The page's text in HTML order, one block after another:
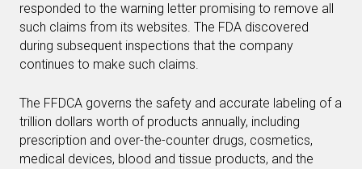
responded to the warning letter promising to remove all
such claims from its websites. The FDA discovered
during subsequent inspections that the company
continues to make such claims.
The FFDCA governs the safety and accurate labeling of a
trillion dollars worth of products annually, including
prescription and over-the-counter drugs, cosmetics,
medical devices, blood and tissue products, and the